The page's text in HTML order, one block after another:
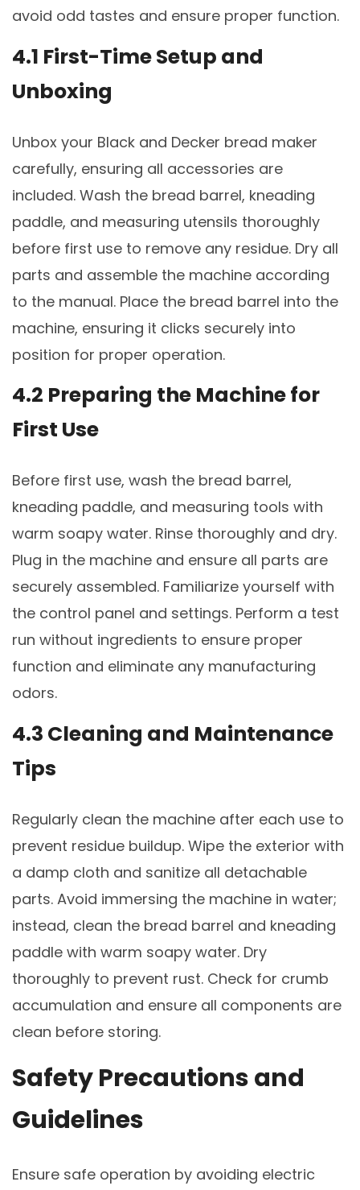
avoid odd tastes and ensure proper function.
4.1 First-Time Setup and
Unboxing
Unbox your Black and Decker bread maker
carefully, ensuring all accessories are
included. Wash the bread barrel, kneading
paddle, and measuring utensils thoroughly
before first use to remove any residue. Dry all
parts and assemble the machine according
to the manual. Place the bread barrel into the
machine, ensuring it clicks securely into
position for proper operation.
4.2 Preparing the Machine for
First Use
Before first use, wash the bread barrel,
kneading paddle, and measuring tools with
warm soapy water. Rinse thoroughly and dry.
Plug in the machine and ensure all parts are
securely assembled. Familiarize yourself with
the control panel and settings. Perform a test
run without ingredients to ensure proper
function and eliminate any manufacturing
odors.
4.3 Cleaning and Maintenance
Tips
Regularly clean the machine after each use to
prevent residue buildup. Wipe the exterior with
a damp cloth and sanitize all detachable
parts. Avoid immersing the machine in water;
instead, clean the bread barrel and kneading
paddle with warm soapy water. Dry
thoroughly to prevent rust. Check for crumb
accumulation and ensure all components are
clean before storing.
Safety Precautions and
Guidelines
Ensure safe operation by avoiding electric